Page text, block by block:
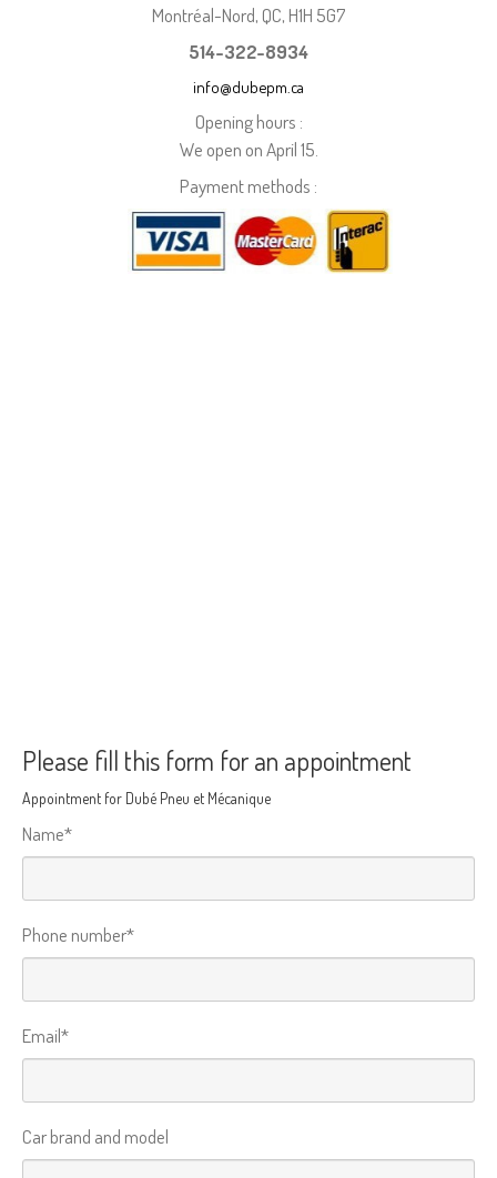
Montréal-Nord, QC, H1H 5G7
514-322-8934
info@dubepm.ca
Opening hours :
We open on April 15.
Payment methods :
Please fill this form for an appointment
Appointment for Dubé Pneu et Mécanique
Name*
Phone number*
Email*
Car brand and model